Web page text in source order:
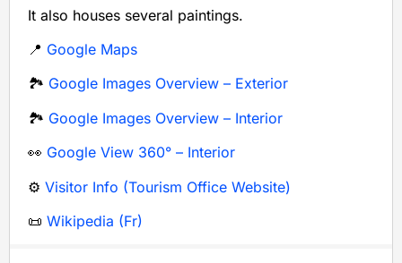
It also houses several paintings.
📍 Google Maps
🏞️ Google Images Overview – Exterior
🏞️ Google Images Overview – Interior
👀 Google View 360° – Interior
⚙️ Visitor Info (Tourism Office Website)
📜 Wikipedia (Fr)